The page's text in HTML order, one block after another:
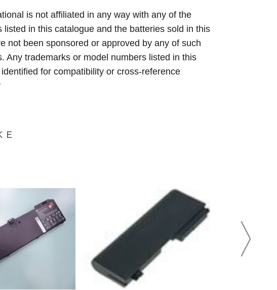
is not affiliated in any way with any of the
listed in this catalogue and the batteries sold in this
not been sponsored or approved by any of such
Any trademarks or model numbers listed in this
for compatibility or cross-reference